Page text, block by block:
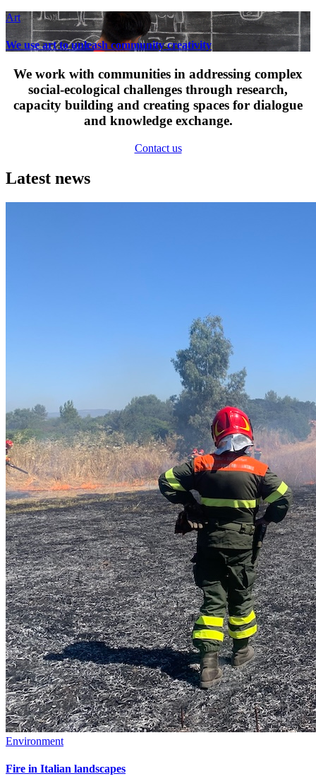
Art
We use art to unleash community creativity
We work with communities in addressing complex
social-ecological challenges through research,
capacity building and creating spaces for dialogue
and knowledge exchange.
Contact us
Latest news
Environment
Fire in Italian landscapes